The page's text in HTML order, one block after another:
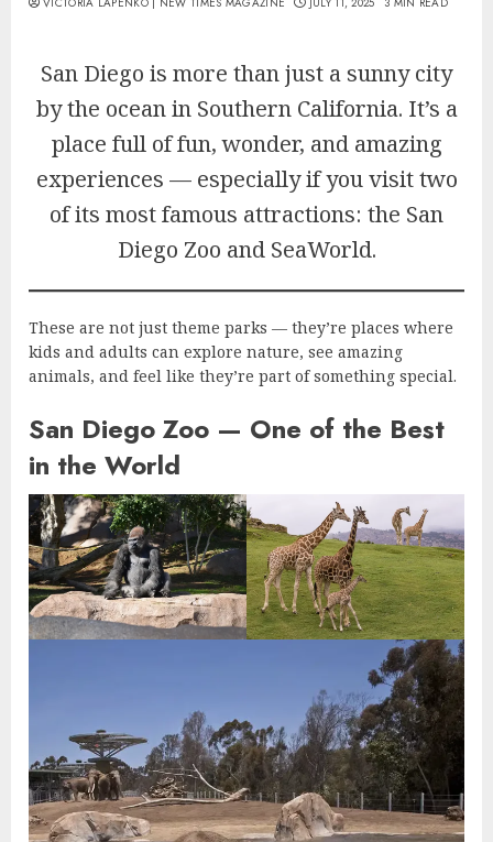
San Diego is more than just a sunny city
by the ocean in Southern California. It’s a
place full of fun, wonder, and amazing
experiences — especially if you visit two
of its most famous attractions: the San
Diego Zoo and SeaWorld.
These are not just theme parks — they’re places where
kids and adults can explore nature, see amazing
animals, and feel like they’re part of something special.
San Diego Zoo — One of the Best
in the World